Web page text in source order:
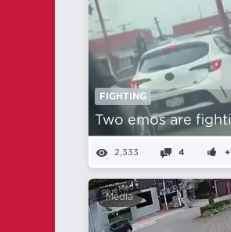
FIGHTING
Two emos are
2,333 4
Media